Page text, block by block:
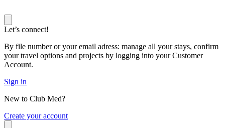
Let’s connect!
By file number or your email adress: manage all your stays, confirm
your travel options and projects by logging into your Customer
Account.
Sign in
New to Club Med?
Create your account